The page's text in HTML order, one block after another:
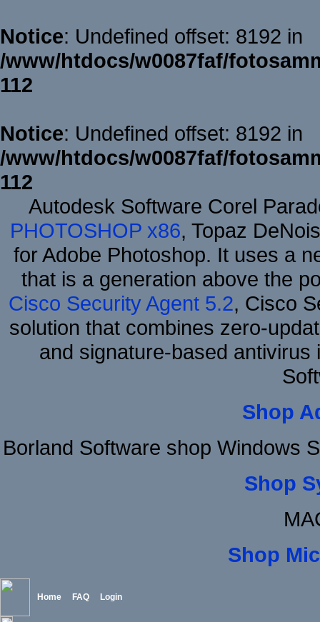
Notice: Undefined offset: 8192 in
/www/htdocs/w0087faf/
112
Notice: Undefined offset: 8192 in
/www/htdocs/w0087faf/
112
Autodesk Software Corel
PHOTOSHOP x86, Topaz
for Adobe Photoshop. It uses a
that is a generation above the
Cisco Security Agent 5.2, Cisco
solution that combines zero-
and signature-based
Shop
Borland Software shop Windows
Shop
Shop
Home FAQ Login